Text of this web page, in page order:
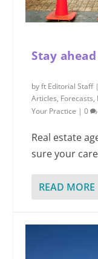
Stay
byft Editorial Staff|
Articles, Forecasts,
Your Practice |0
Real estate
sure your
READ MORE